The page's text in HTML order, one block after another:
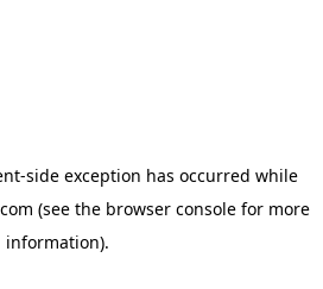
-side exception has occurred while
(see the browser consolefor more
information).